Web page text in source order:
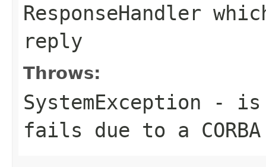
ResponseHandler
reply
Throws:
SystemException - is
fails due to a